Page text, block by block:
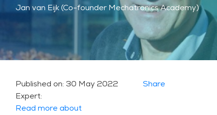
Jan van Eijk (Co-founder Mechatronics Academy)
Published on: 30 May 2022
Expert:
Read more about
Share